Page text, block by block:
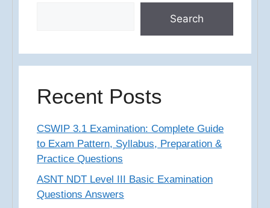
Search
Recent Posts
CSWIP 3.1 Examination: Complete Guide
to Exam Pattern, Syllabus, Preparation &
Practice Questions
ASNT NDT Level III Basic Examination
Questions Answers